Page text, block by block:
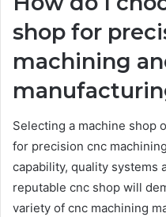
shop for
machining
Selecting a machine shop
for precision cnc
capability, quality systems
reputable cnc shop will
variety of cnc machining